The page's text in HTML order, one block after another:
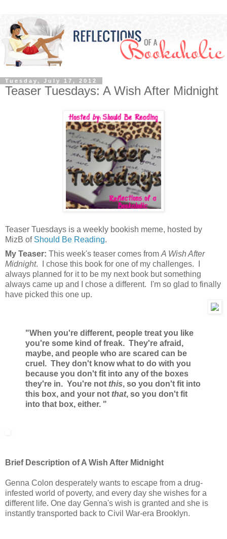
Tuesday, July 17, 2012
Teaser Tuesdays: A Wish After Midnight
Teaser Tuesdays is a weekly bookish meme, hosted by
MizB of Should Be Reading.
My Teaser: This week's teaser comes from A Wish After
Midnight. I chose this book for one of my challenges. I
always planned for it to be my next book but something
always came up and I chose a different. I'm so glad to finally
have picked this one up.
"When you're different, people treat you like
you're some kind of freak. They're afraid,
maybe, and people who are scared can be
cruel. They don't know what to do with you
because you don't fit into any of the boxes
they're in. You're not this, so you don't fit into
this box, and your not that, so you don't fit
into that box, either. "
Brief Description of A Wish After Midnight
Genna Colon desperately wants to escape from a drug-
infested world of poverty, and every day she wishes for a
different life. One day Genna's wish is granted and she is
instantly transported back to Civil War-era Brooklyn.